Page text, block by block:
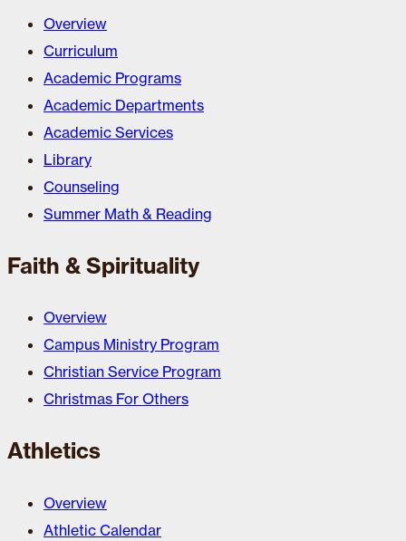
Overview
Curriculum
Academic Programs
Academic Departments
Academic Services
Library
Counseling
Summer Math & Reading
Faith & Spirituality
Overview
Campus Ministry Program
Christian Service Program
Christmas For Others
Athletics
Overview
Athletic Calendar